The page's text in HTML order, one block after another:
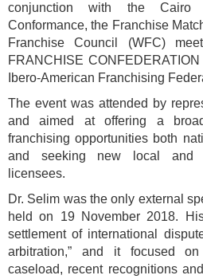
conjunction with the Cairo
Conformance, the Franchise
Franchise Council (WFC)
FRANCHISE
Ibero-American Franchising
The event was attended by
and aimed at offering a
franchising opportunities both
and seeking new local and
licensees.
Dr. Selim was the only external
held on 19 November 2018.
settlement of international
arbitration,” and it focused on
caseload, recent recognitions